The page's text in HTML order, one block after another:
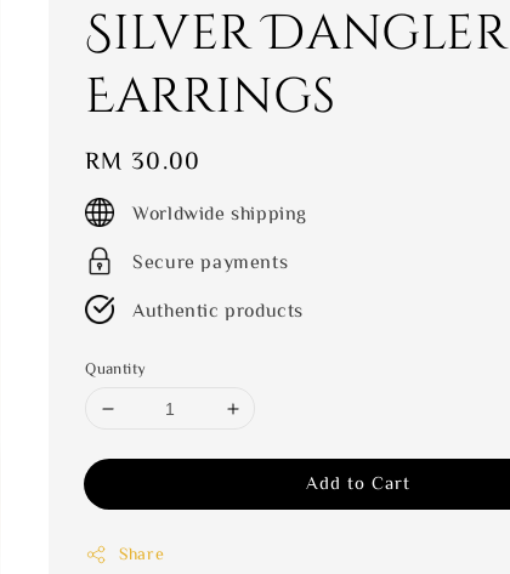
Silver Dangler
Earrings
Regular
price
RM 30.00
Worldwide shipping
Secure payments
Authentic products
Quantity
Add to Cart
Share